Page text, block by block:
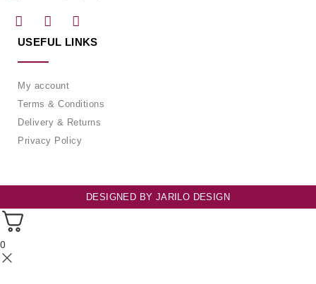
USEFUL LINKS
My account
Terms & Conditions
Delivery & Returns
Privacy Policy
DESIGNED BY JARILO DESIGN
0